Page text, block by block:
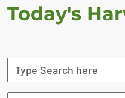
Today's